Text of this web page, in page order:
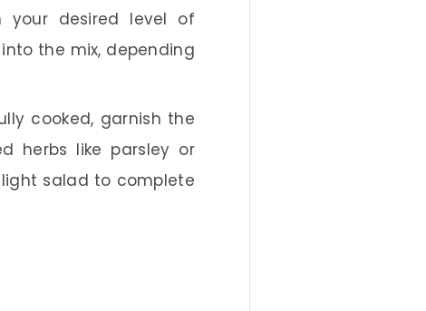
desired level of
the mix, depending
cooked, garnish the
herbs like parsley or
salad to complete